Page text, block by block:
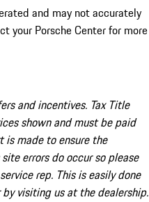
and may not accurately
your Porsche Center for more
and incentives. Tax Title
shown and must be paid
is made to ensure the
errors do occur so please
rep. This is easily done
visiting us at the dealership.